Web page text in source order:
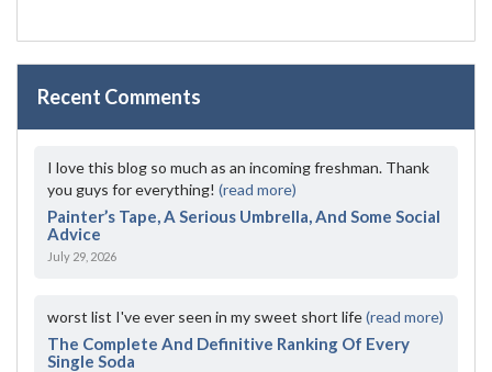
Recent Comments
I love this blog so much as an incoming freshman. Thank
you guys for everything! (read more)
Painter’s Tape, A Serious Umbrella, And Some Social
Advice
July 29, 2026
worst list I've ever seen in my sweet short life(read more)
The Complete And Definitive Ranking Of Every
Single Soda